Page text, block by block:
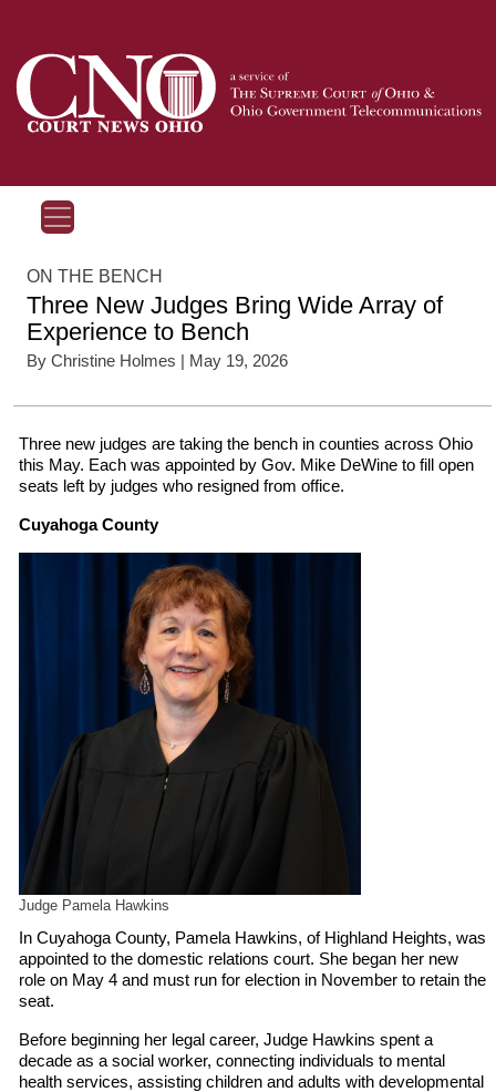
ON THE BENCH
Three New Judges Bring Wide Array of
Experience to Bench
By Christine Holmes | May 19, 2026
Three new judges are taking the bench in counties across Ohio
this May. Each was appointed by Gov. Mike DeWine to fill open
seats left by judges who resigned from office.
Cuyahoga County
Judge Pamela Hawkins
In Cuyahoga County, Pamela Hawkins, of Highland Heights, was
appointed to the domestic relations court. She began her new
role on May 4 and must run for election in November to retain the
seat.
Before beginning her legal career, Judge Hawkins spent a
decade as a social worker, connecting individuals to mental
health services, assisting children and adults with developmental